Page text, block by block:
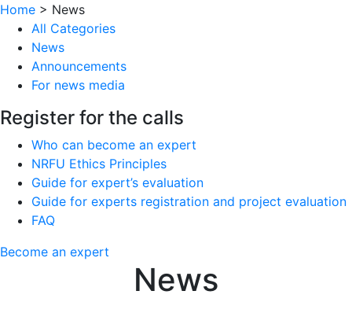
Home > News
All Categories
News
Announcements
For news media
Register for the calls
Who can become an expert
NRFU Ethics Principles
Guide for expert’s evaluation
Guide for experts registration and project evaluation
FAQ
Become an expert
News